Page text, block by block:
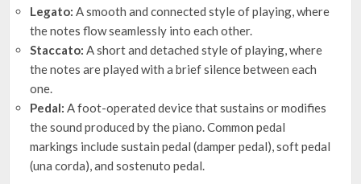
Legato: A smooth and connected style of playing, where
the notes flow seamlessly into each other.
Staccato: A short and detached style of playing, where
the notes are played with a brief silence between each
one.
Pedal: A foot-operated device that sustains or modifies
the sound produced by the piano. Common pedal
markings include sustain pedal (damper pedal), soft pedal
(una corda), and sostenuto pedal.